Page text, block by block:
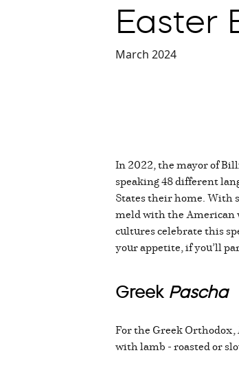
Easter
March 2024
In 2022, the mayor of
speaking 48 different
States their home. With
meld with the American
cultures celebrate this
your appetite, if you’ll
Greek Pascha
For the Greek Orthodox,
with lamb - roasted or